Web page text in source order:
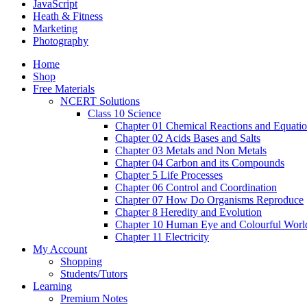
JavaScript
Heath & Fitness
Marketing
Photography
Home
Shop
Free Materials
NCERT Solutions
Class 10 Science
Chapter 01 Chemical Reactions and
Chapter 02 Acids Bases and Salts
Chapter 03 Metals and Non Metals
Chapter 04 Carbon and its Compounds
Chapter 5 Life Processes
Chapter 06 Control and Coordination
Chapter 07 How Do Organisms Reproduce
Chapter 8 Heredity and Evolution
Chapter 10 Human Eye and Colourful
Chapter 11 Electricity
My Account
Shopping
Students/Tutors
Learning
Premium Notes